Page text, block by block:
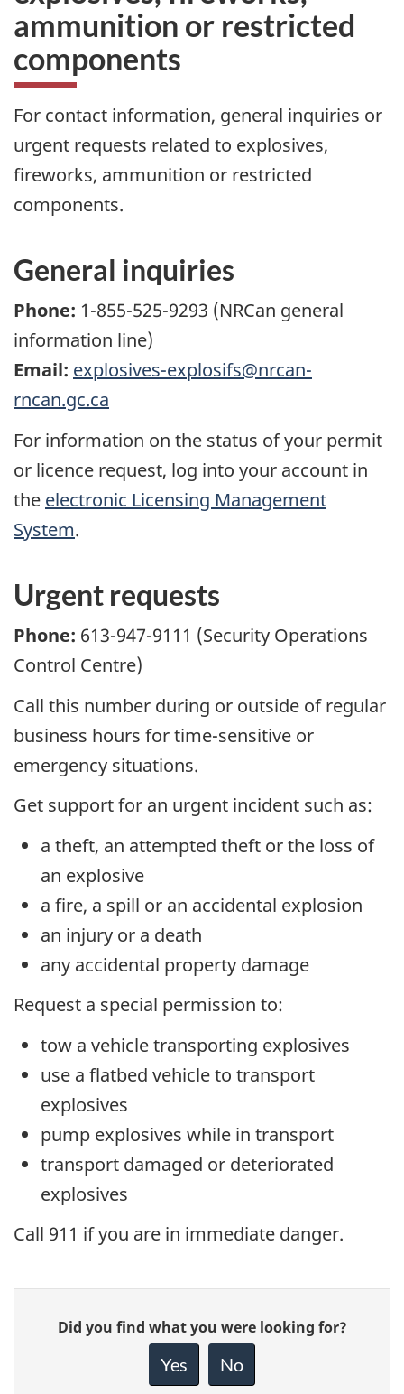
ammunition or restricted
components
For contact information, general inquiries or
urgent requests related to explosives,
fireworks, ammunition or restricted
components.
General inquiries
Phone: 1-855-525-9293 (NRCan general
information line)
Email: explosives-explosifs@nrcan-
rncan.gc.ca
For information on the status of your permit
or licence request, log into your account in
the electronic Licensing Management
System.
Urgent requests
Phone: 613-947-9111 (Security Operations
Control Centre)
Call this number during or outside of regular
business hours for time-sensitive or
emergency situations.
Get support for an urgent incident such as:
a theft, an attempted theft or the loss of
an explosive
a fire, a spill or an accidental explosion
an injury or a death
any accidental property damage
Request a special permission to:
tow a vehicle transporting explosives
use a flatbed vehicle to transport
explosives
pump explosives while in transport
transport damaged or deteriorated
explosives
Call 911 if you are in immediate danger.
Give
feedback
Did you find what you were looking for?
Yes No